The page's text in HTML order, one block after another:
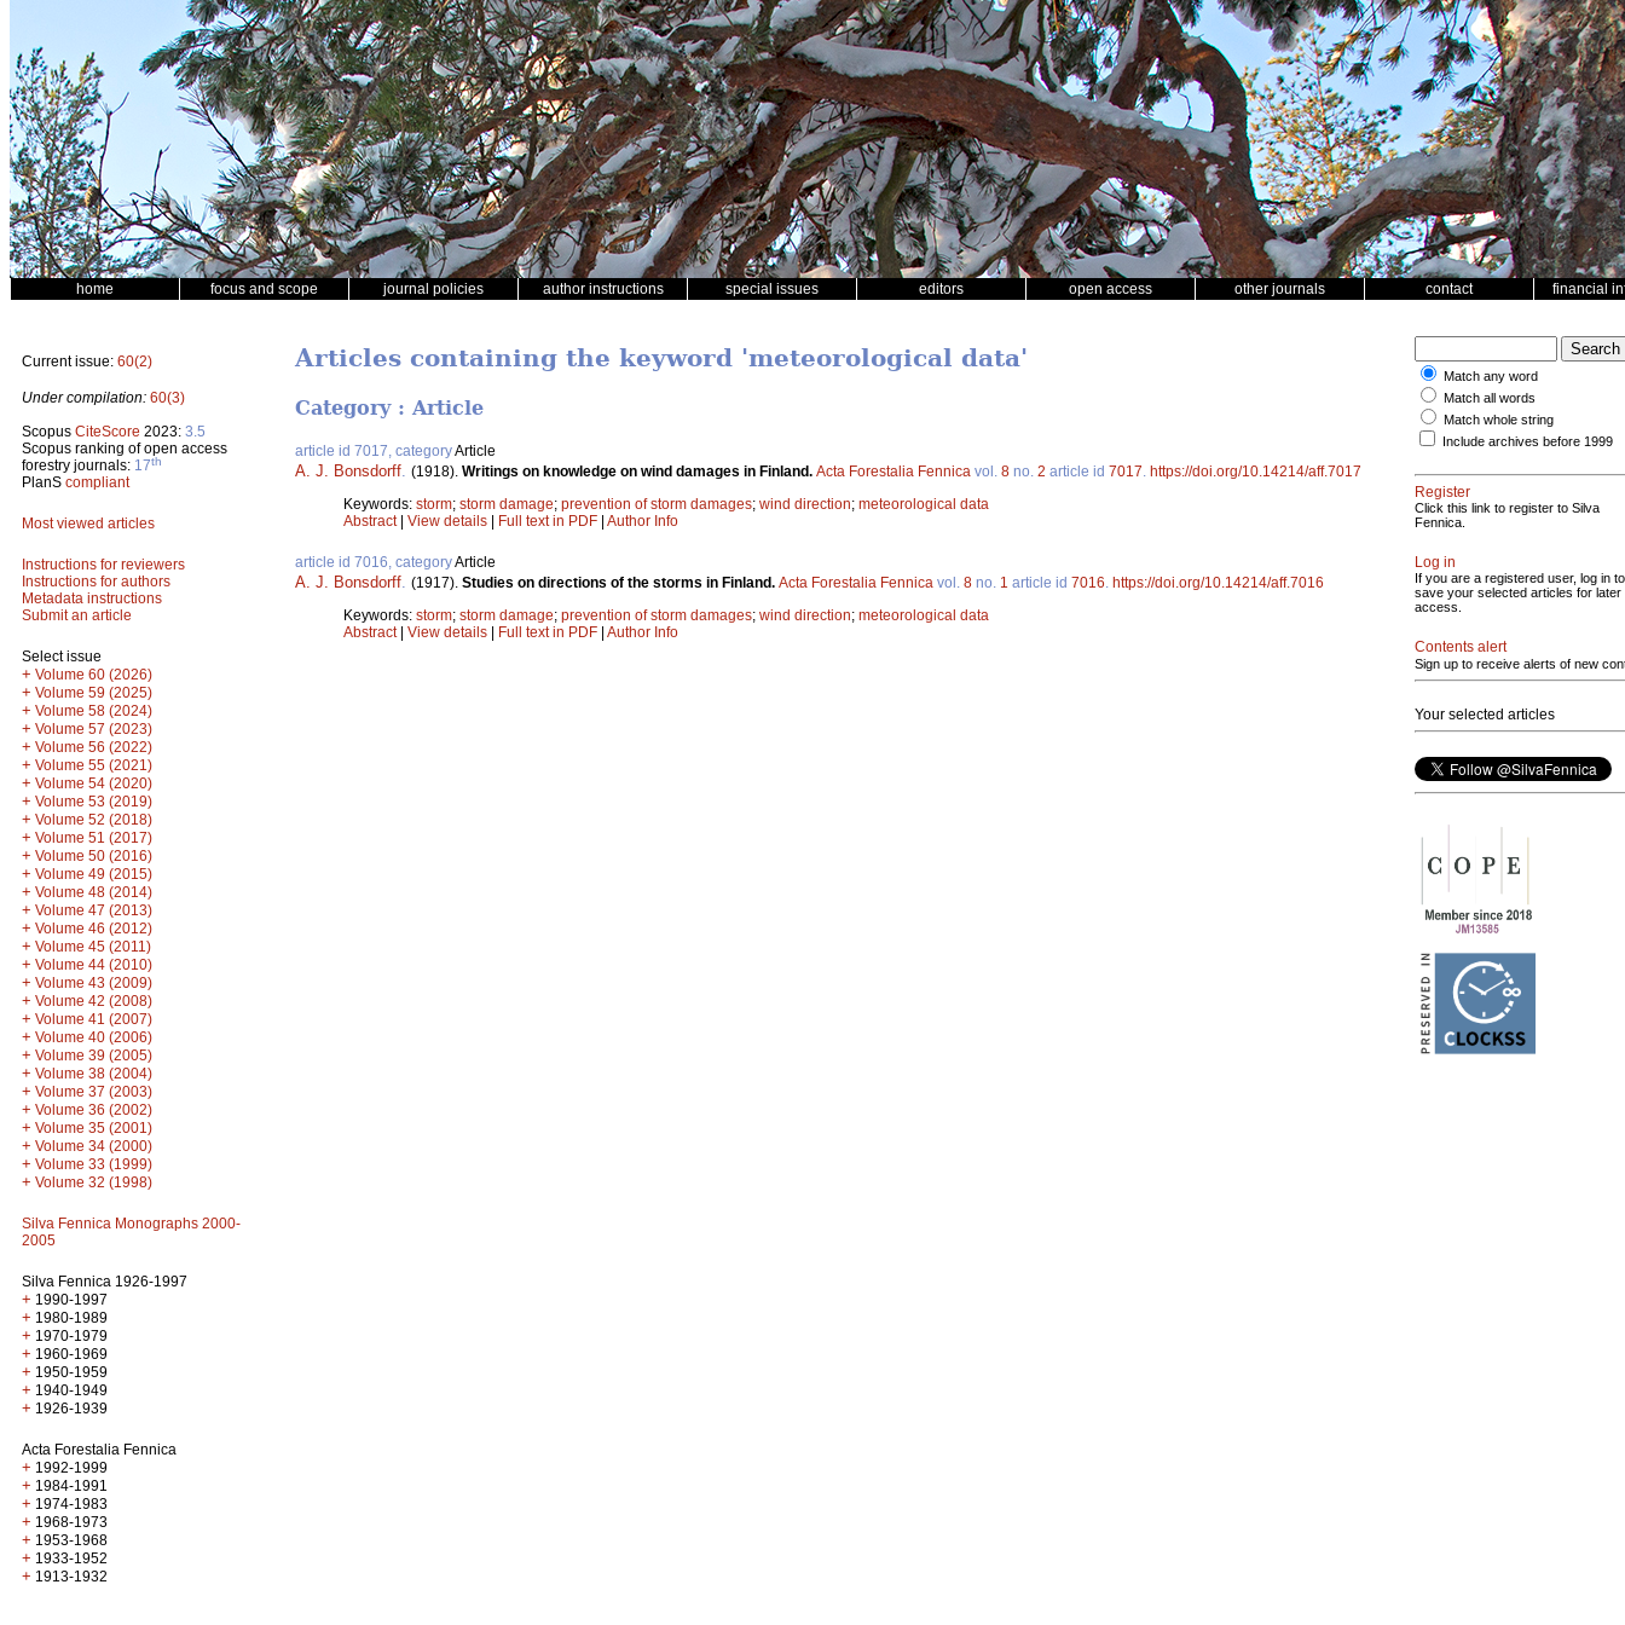
home focus and scope journal policies author instructions special issues editors open access other journals contact financial
Current issue: 60(2)
Under compilation: 60(3)
Scopus CiteScore 2023: 3.5
Scopus ranking of open access
forestry journals: 17th
PlanS compliant
Most viewed articles
Instructions for reviewers
Instructions for authors
Metadata instructions
Submit an article
Select issue
+ Volume 60 (2026)
+ Volume 59 (2025)
+ Volume 58 (2024)
+ Volume 57 (2023)
+ Volume 56 (2022)
+ Volume 55 (2021)
+ Volume 54 (2020)
+ Volume 53 (2019)
+ Volume 52 (2018)
+ Volume 51 (2017)
+ Volume 50 (2016)
+ Volume 49 (2015)
+ Volume 48 (2014)
+ Volume 47 (2013)
+ Volume 46 (2012)
+ Volume 45 (2011)
+ Volume 44 (2010)
+ Volume 43 (2009)
+ Volume 42 (2008)
+ Volume 41 (2007)
+ Volume 40 (2006)
+ Volume 39 (2005)
+ Volume 38 (2004)
+ Volume 37 (2003)
+ Volume 36 (2002)
+ Volume 35 (2001)
+ Volume 34 (2000)
+ Volume 33 (1999)
+ Volume 32 (1998)
Silva Fennica Monographs 2000-
2005
Silva Fennica 1926-1997
+ 1990-1997
+ 1980-1989
+ 1970-1979
+ 1960-1969
+ 1950-1959
+ 1940-1949
+ 1926-1939
Acta Forestalia Fennica
+ 1992-1999
+ 1984-1991
+ 1974-1983
+ 1968-1973
+ 1953-1968
+ 1933-1952
+ 1913-1932
Articles containing the keyword 'meteorological data'
Category : Article
article id 7017, categoryArticle
A. J. Bonsdorff (1918). Writings on knowledge on wind damages in Finland. Acta Forestalia Fennica vol. 8 no. 2 article id 7017 https://doi.org/10.14214/aff.7017
Keywords: storm; storm damage; prevention of storm damages; wind direction; meteorological data
Abstract| View details | Full text in PDF | Author Info
article id 7016, categoryArticle
A. J. Bonsdorff (1917). Studies on directions of the storms in Finland. Acta Forestalia Fennica vol. 8 no. 1 article id 7016 https://doi.org/10.14214/aff.7016
Keywords: storm; storm damage; prevention of storm damages; wind direction; meteorological data
Abstract| View details | Full text in PDF | Author Info
Match any word
Match all words
Match whole string
Include archives before 1999
Register
Click this link to register to Silva
Fennica.
Log in
If you are a registered user, log in to
save your selected articles for later
access.
Contents alert
Sign up to receive alerts of new
Your selected articles